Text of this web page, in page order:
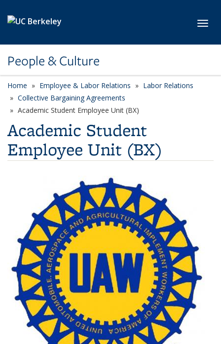
People & Culture
Home Employee & Labor Relations
Labor Relations
Collective Bargaining Agreements
Academic Student Employee Unit (BX)
Academic Student
Employee Unit (BX)